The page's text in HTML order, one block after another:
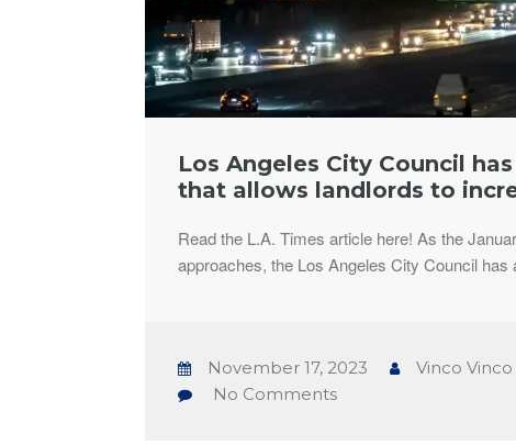
Los Angeles City Council
that allows landlords to
Read the L.A. Times article here! As the
approaches, the Los Angeles City Council
November 17, 2023 Vinco
No Comments